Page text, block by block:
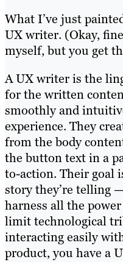
What I’ve just
UX writer. (Okay,
myself, but you get
A UX writer is the
for the written
smoothly and
experience. They
from the body
the button text in a
to-action. Their goal
story they’re telling
harness all the
limit technological
interacting easily
product, you have a